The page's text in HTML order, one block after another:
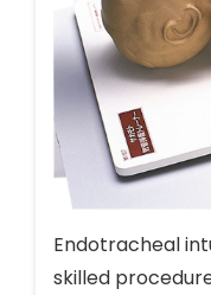
Endotracheal
skilled